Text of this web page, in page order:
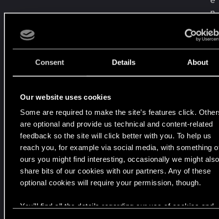
Consent Details About
Our website uses cookies
Some are required to make the site’s features click.
are optional and provide us technical and content-related
feedback so the site will click better with you. To help us
reach you, for example via social media, with something
ours you might find interesting, occasionally we might also
share bits of our cookies with our partners. Any of these
optional cookies will require your permission, though.
You’ll find all the details regarding our use of cookies and
n
a
w
r
ę
,
1
9
c
z
w